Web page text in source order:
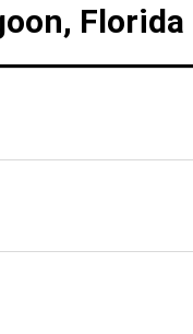
Florida